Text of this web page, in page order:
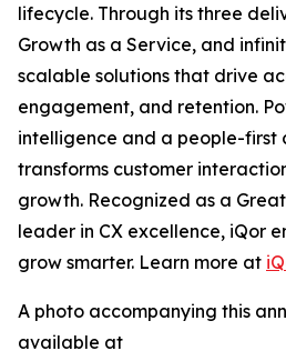
lifecycle. Through its three
Growth as a Service, and
scalable solutions that drive
engagement, and retention.
intelligence and a people-first
transforms customer
growth. Recognized as a
leader in CX excellence, iQor
grow smarter. Learn more at
A photo accompanying this
available at